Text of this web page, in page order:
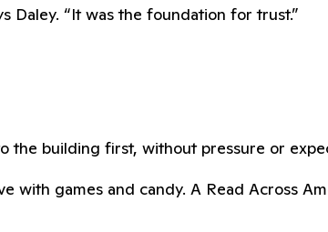
Daley. “It was the foundation for trust.”
the building first, without pressure or
games and candy. A Read Across